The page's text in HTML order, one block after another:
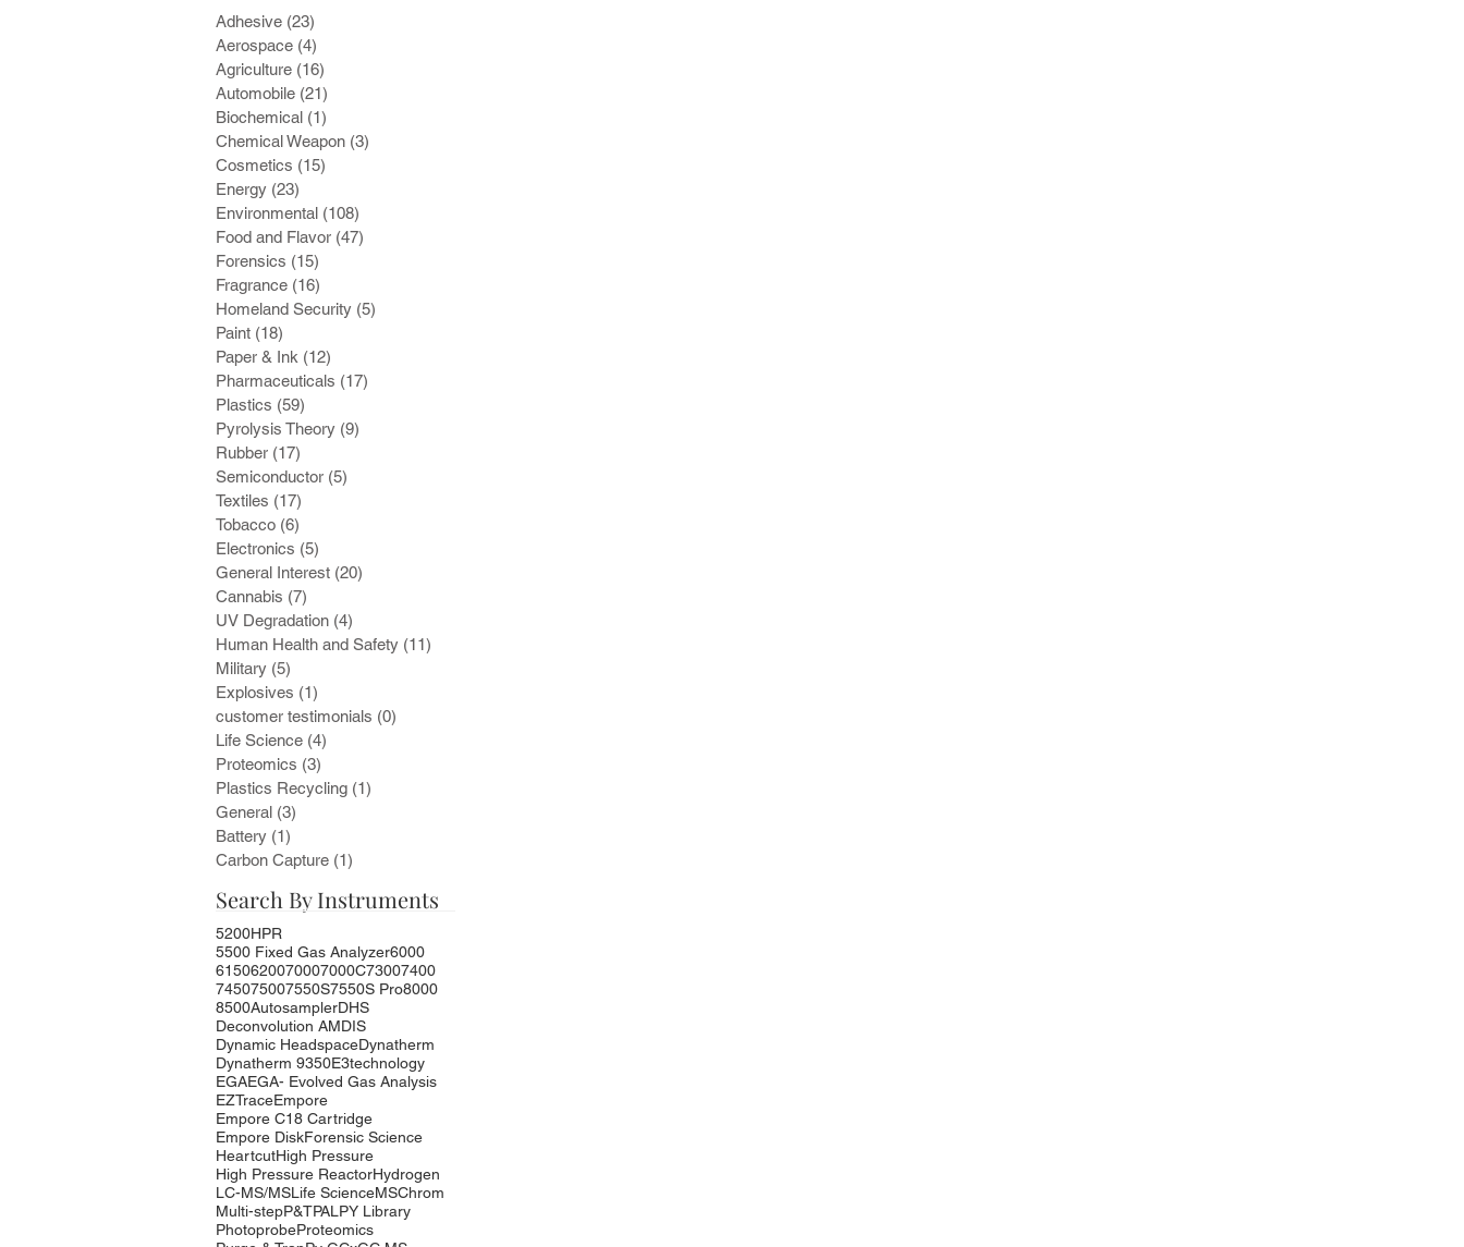
Adhesive (23)
Aerospace (4)
Agriculture (16)
Automobile (21)
Biochemical (1)
Chemical Weapon (3)
Cosmetics (15)
Energy (23)
Environmental (108)
Food and Flavor (47)
Forensics (15)
Fragrance (16)
Homeland Security (5)
Paint (18)
Paper & Ink (12)
Pharmaceuticals (17)
Plastics (59)
Pyrolysis Theory (9)
Rubber (17)
Semiconductor (5)
Textiles (17)
Tobacco (6)
Electronics (5)
General Interest (20)
Cannabis (7)
UV Degradation (4)
Human Health and Safety (11)
Military (5)
Explosives (1)
customer testimonials (0)
Life Science (4)
Proteomics (3)
Plastics Recycling (1)
General (3)
Battery (1)
Carbon Capture (1)
Search By Instruments
5200HPR
5500 Fixed Gas Analyzer6000
6150620070007000C73007400
745075007550S7550S Pro8000
8500AutosamplerDHS
Deconvolution AMDIS
Dynamic HeadspaceDynatherm
Dynatherm 9350E3technology
EGAEGA- Evolved Gas Analysis
EZTraceEmpore
Empore C18 Cartridge
Empore DiskForensic Science
HeartcutHigh Pressure
High Pressure ReactorHydrogen
LC-MS/MSLife ScienceMSChrom
Multi-stepP&TPALPY Library
PhotoprobeProteomics